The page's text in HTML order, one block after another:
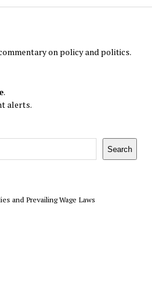
on policy and politics.
.
alerts.
Search
and Prevailing Wage Laws